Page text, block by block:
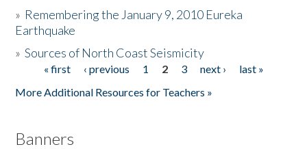
Donate
» Remembering the January 9, 2010 Eureka
Earthquake
»Sources of North Coast Seismicity
Pages« first ‹ previous 1 2 3 next ›
last »
More Additional Resources for Teachers »
Banners